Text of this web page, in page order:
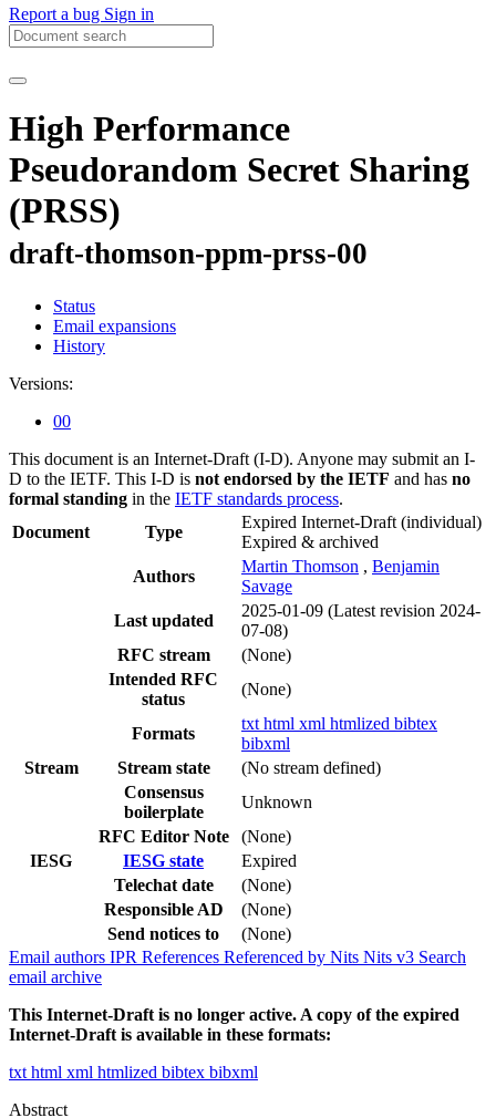
Report a bug Sign in
High Performance
Pseudorandom Secret Sharing
(PRSS)
draft-thomson-ppm-prss-00
Status
Email expansions
History
Versions:
00
This document is an Internet-Draft (I-D). Anyone may submit an I-
D to the IETF. This I-D is not endorsed by the IETF and has no
formal standing in the IETF standards process.
Document
Type
Expired Internet-Draft (individual)
Expired & archived
Authors
Martin Thomson , Benjamin
Savage
Last updated
2025-01-09 (Latest revision 2024-
07-08)
RFC stream
(None)
Intended RFC
status
(None)
Formats
txt html xml htmlized bibtex
bibxml
Stream
Stream state
(No stream defined)
Consensus
boilerplate
Unknown
RFC Editor Note
(None)
IESG
IESG state
Expired
Telechat date
(None)
Responsible AD
(None)
Send notices to
(None)
Email authors IPR References Referenced by Nits Nits v3 Search
email archive
This Internet-Draft is no longer active. A copy of the expired
Internet-Draft is available in these formats:
txt html xml htmlized bibtex bibxml
Abstract